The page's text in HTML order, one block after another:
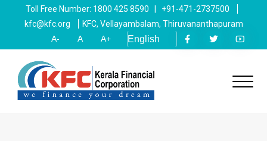
Toll Free Number: 1800 425 8590 | +91-471-2737500
kfc@kfc.org
KFC, Vellayambalam, Thiruvananthapuram
A-
A A+